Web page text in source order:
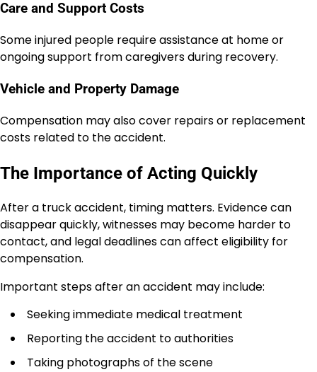
Care and Support Costs
Some injured people require assistance at home or
ongoing support from caregivers during recovery.
Vehicle and Property Damage
Compensation may also cover repairs or replacement
costs related to the accident.
The Importance of Acting Quickly
After a truck accident, timing matters. Evidence can
disappear quickly, witnesses may become harder to
contact, and legal deadlines can affect eligibility for
compensation.
Important steps after an accident may include:
Seeking immediate medical treatment
Reporting the accident to authorities
Taking photographs of the scene